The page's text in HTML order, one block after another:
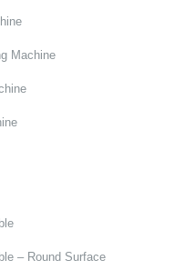
Machine
– Round Surface